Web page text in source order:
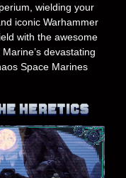
wielding your
iconic Warhammer
with the awesome
devastating
Space Marines